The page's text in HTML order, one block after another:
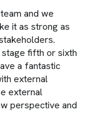
and we
it as strong as
fifth or sixth
a fantastic
external
external
perspective and